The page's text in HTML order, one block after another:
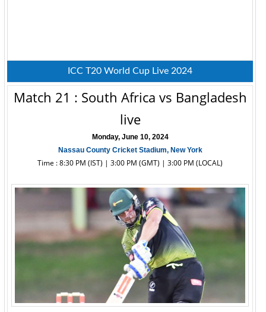
ICC T20 World Cup Live 2024
Match 21 : South Africa vs Bangladesh
live
Monday, June 10, 2024
Nassau County Cricket Stadium, New York
Time : 8:30 PM (IST) | 3:00 PM (GMT) | 3:00 PM (LOCAL)